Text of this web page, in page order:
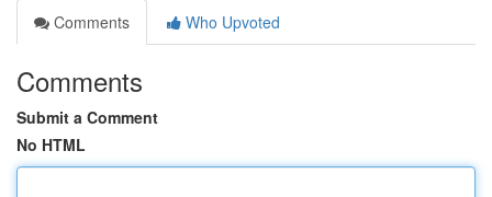
Comments
Who Upvoted
Comments
Submit a Comment
No HTML